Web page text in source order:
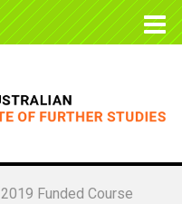
2019 Funded Course